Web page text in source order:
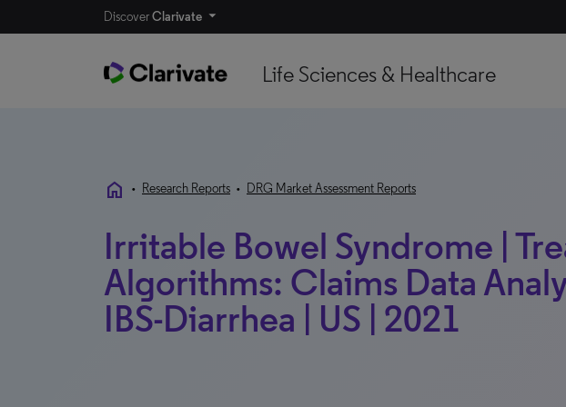
DiscoverClarivate
Life Sciences & Healthcare
home • Research Reports • DRG Market Assessment Reports
Irritable Bowel Syndrome |
Algorithms: Claims Data
IBS-Diarrhea | US | 2021